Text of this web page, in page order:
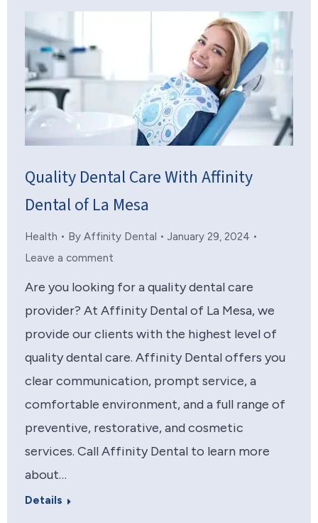
Quality Dental Care With Affinity
Dental of La Mesa
Health By Affinity Dental
January 29, 2024
Leave a comment
Are you looking for a quality dental care
provider? At Affinity Dental of La Mesa, we
provide our clients with the highest level of
quality dental care. Affinity Dental offers you
clear communication, prompt service, a
comfortable environment, and a full range of
preventive, restorative, and cosmetic
services. Call Affinity Dental to learn more
about…
Details